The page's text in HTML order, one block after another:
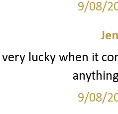
9/08/
lucky when it
9/08/